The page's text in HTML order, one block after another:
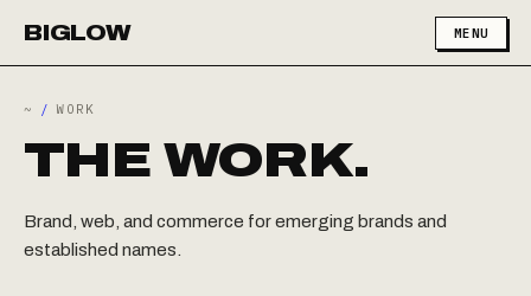
BIGLOW MENU
~ / WORK
THE WORK.
Brand, web, and commerce for emerging brands and
established names.